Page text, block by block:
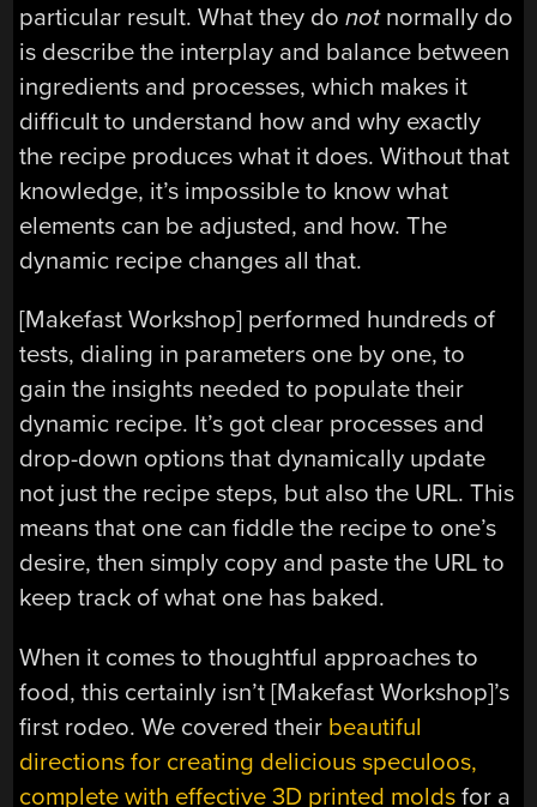
particular result. What they donotnormally do
is describe the interplay and balance between
ingredients and processes, which makes it
difficult to understand how and why exactly
the recipe produces what it does. Without that
knowledge, it’s impossible to know what
elements can be adjusted, and how. The
dynamic recipe changes all that.
[Makefast Workshop] performed hundreds of
tests, dialing in parameters one by one, to
gain the insights needed to populate their
dynamic recipe. It’s got clear processes and
drop-down options that dynamically update
not just the recipe steps, but also the URL. This
means that one can fiddle the recipe to one’s
desire, then simply copy and paste the URL to
keep track of what one has baked.
When it comes to thoughtful approaches to
food, this certainly isn’t [Makefast Workshop]’s
first rodeo. We covered their beautiful
directions for creating delicious speculoos,
complete with effective 3D printed molds for a